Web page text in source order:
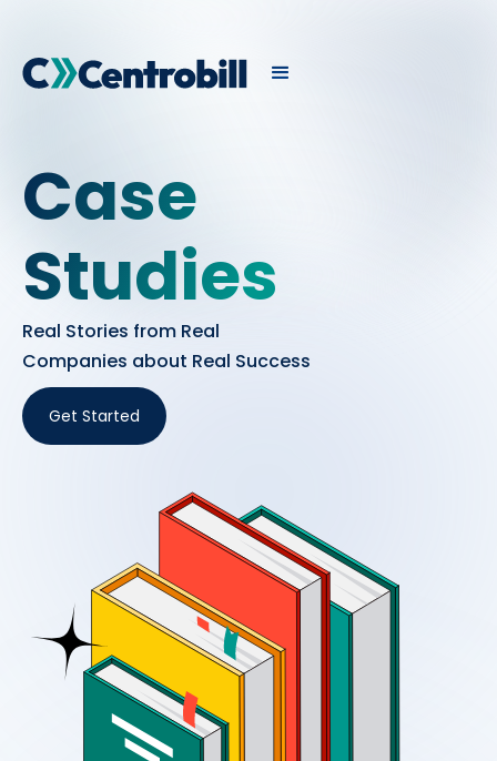
Case
Studies
Real Stories from Real
Companies about Real Success
Get Started